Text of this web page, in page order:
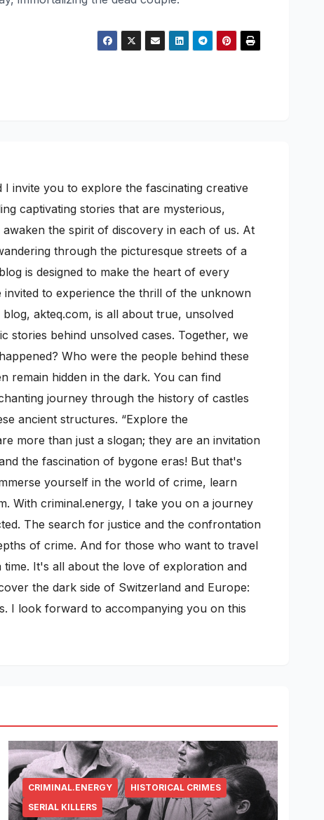
invite you to explore the fascinating creative
captivating stories that are mysterious,
the spirit of discovery in each of us. At
through the picturesque streets of a
is designed to make the heart of every
to experience the thrill of the unknown
akteq.com, is all about true, unsolved
stories behind unsolved cases. Together, we
Who were the people behind these
remain hidden in the dark. You can find
journey through the history of castles
ancient structures. “Explore the
more than just a slogan; they are an invitation
the fascination of bygone eras! But that's
yourself in the world of crime, learn
With criminal.energy, I take you on a journey
The search for justice and the confrontation
of crime. And for those who want to travel
It's all about the love of exploration and
the dark side of Switzerland and Europe:
I look forward to accompanying you on this
CRIMINAL.ENERGY
HISTORICAL CRIMES
SERIAL KILLERS